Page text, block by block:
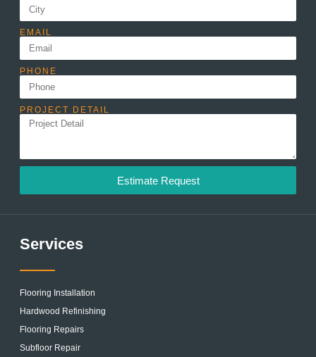
EMAIL
PHONE
PROJECT DETAIL
Estimate Request
Services
Flooring Installation
Hardwood Refinishing
Flooring Repairs
Subfloor Repair